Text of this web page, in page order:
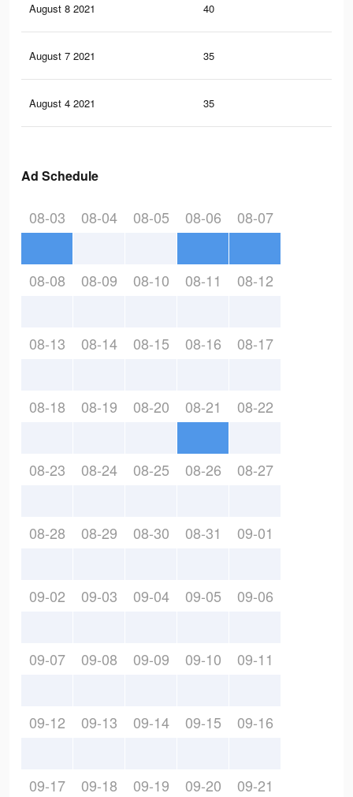
August 8 2021 40
August 7 2021 35
August 4 2021 35
Ad Schedule
08-03 08-04 08-05 08-06 08-07
08-08 08-09 08-10 08-11 08-12
08-13 08-14 08-15 08-16 08-17
08-18 08-19 08-20 08-21 08-22
08-23 08-24 08-25 08-26 08-27
08-28 08-29 08-30 08-31 09-01
09-02 09-03 09-04 09-05 09-06
09-07 09-08 09-09 09-10 09-11
09-12 09-13 09-14 09-15 09-16
09-17 09-18 09-19 09-20 09-21